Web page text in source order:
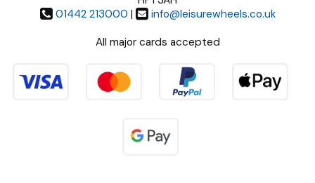
01442 213000 |
info@leisurewheels.co.uk
All major cards accepted